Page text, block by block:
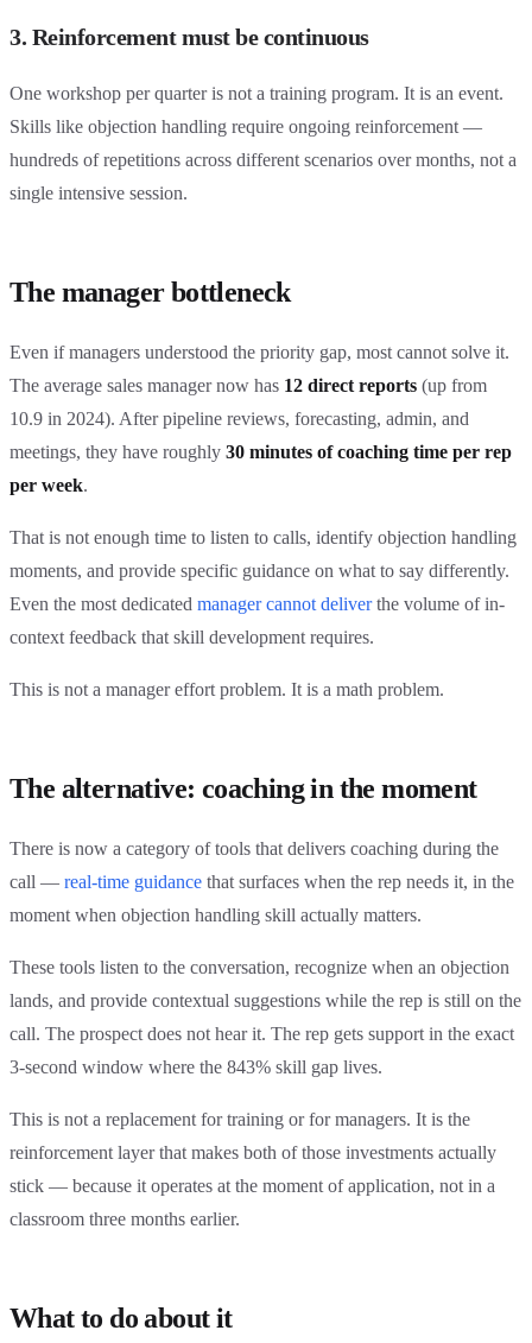
3. Reinforcement must be continuous
One workshop per quarter is not a training program. It is an event.
Skills like objection handling require ongoing reinforcement —
hundreds of repetitions across different scenarios over months, not a
single intensive session.
The manager bottleneck
Even if managers understood the priority gap, most cannot solve it.
The average sales manager now has 12 direct reports (up from
10.9 in 2024). After pipeline reviews, forecasting, admin, and
meetings, they have roughly 30 minutes of coaching time per rep
per week.
That is not enough time to listen to calls, identify objection handling
moments, and provide specific guidance on what to say differently.
Even the most dedicated manager cannot deliverthe volume of in-
context feedback that skill development requires.
This is not a manager effort problem. It is a math problem.
The alternative: coaching in the moment
There is now a category of tools that delivers coaching during the
call — real-time guidance that surfaces when the rep needs it, in the
moment when objection handling skill actually matters.
These tools listen to the conversation, recognize when an objection
lands, and provide contextual suggestions while the rep is still on the
call. The prospect does not hear it. The rep gets support in the exact
3-second window where the 843% skill gap lives.
This is not a replacement for training or for managers. It is the
reinforcement layer that makes both of those investments actually
stick — because it operates at the moment of application, not in a
classroom three months earlier.
What to do about it